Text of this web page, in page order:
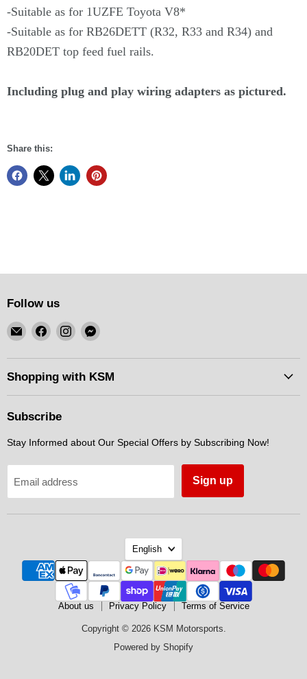
-Suitable as for 1UZFE Toyota V8*
-Suitable as for RB26DETT (R32, R33 and R34) and
RB20DET top feed fuel rails.
Including plug and play wiring adapters as pictured.
Share this:
Follow us
Email
KSM
Motorsports
Find
on
Facebook
Find
on
Instagram
Find
on
Messenger
Shopping with KSM
Subscribe
Stay Informed about Our Special Offers by Subscribing Now!
Email address Sign up
Language
English
About us Privacy Policy Terms of Service
Copyright © 2026 KSM Motorsports.
Powered by Shopify